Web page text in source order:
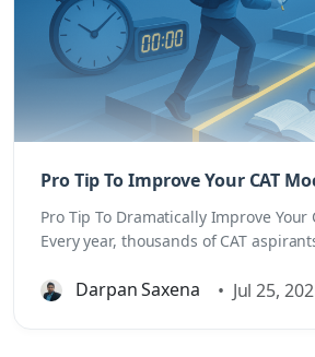
Pro Tip To Improve Your CAT
Pro Tip To Dramatically Improve Your
Every year, thousands of CAT
Darpan Saxena • Jul 25,